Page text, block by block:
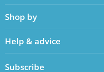
on
Facebook
on
LinkedIn
Shop by
Help & advice
Subscribe